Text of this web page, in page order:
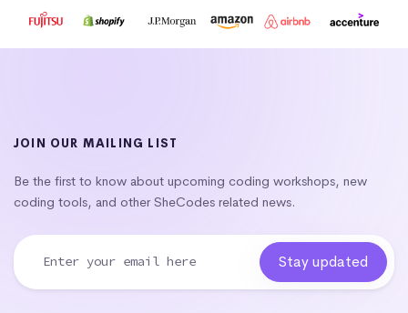
JOIN OUR MAILING LIST
Be the first to know about upcoming coding workshops, new
coding tools, and other SheCodes related news.